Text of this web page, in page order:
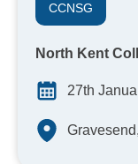
CCNSG
North Kent
27th